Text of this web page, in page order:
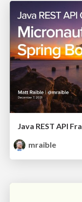
mraible